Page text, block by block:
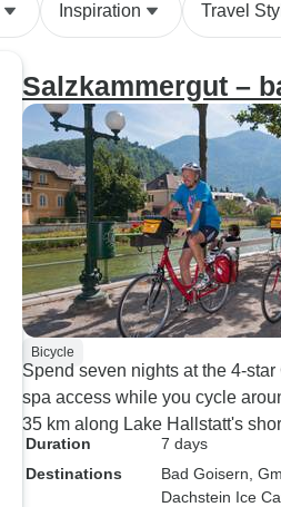
Inspiration Travel
Salzkammergut –
Bicycle
Spend seven nights at the 4-
spa access while you cycle
35 km along Lake Hallstatt's
Duration
7 days
Destinations
Bad Goisern ,
Dachstein Ice